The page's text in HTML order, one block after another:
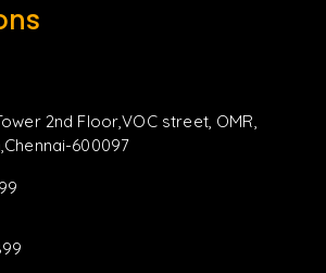
2nd Floor,VOC street, OMR,
600097